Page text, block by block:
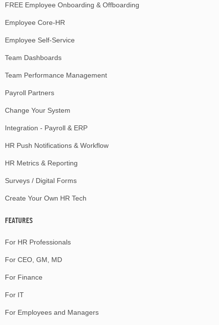
FREE Employee Onboarding & Offboarding
Employee Core-HR
Employee Self-Service
Team Dashboards
Team Performance Management
Payroll Partners
Change Your System
Integration - Payroll & ERP
HR Push Notifications & Workflow
HR Metrics & Reporting
Surveys / Digital Forms
Create Your Own HR Tech
FEATURES
For HR Professionals
For CEO, GM, MD
For Finance
For IT
For Employees and Managers